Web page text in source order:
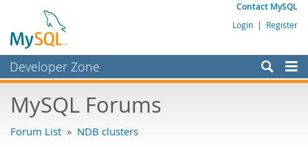
Contact MySQL
Login | Register
Developer Zone
Bugs
MySQL Forums
Forum List » NDB clusters